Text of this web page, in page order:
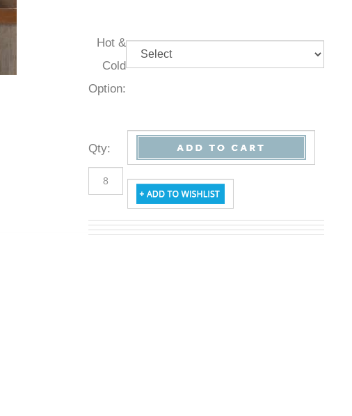
Hot &
Cold
Option:
Qty: